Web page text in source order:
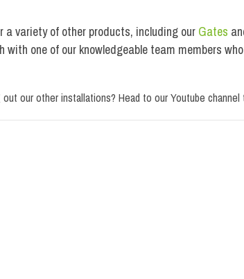
a variety of other products, including our Gates
with one of our knowledgeable team members
out our other installations? Head to our Youtube channel